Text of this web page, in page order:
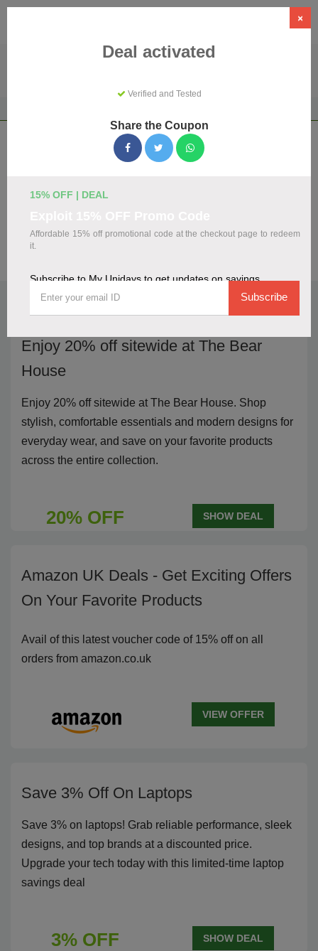
My Unidays Coupons & Promo Codes
We've gathered 108 active My Unidays promo codes for
Top Verified My Unidays Discount Codes
Enjoy 20% off sitewide at The Bear
House
Enjoy 20% off sitewide at The Bear House. Shop
stylish, comfortable essentials and modern designs for
everyday wear, and save on your favorite products
across the entire collection.
20% OFF SHOW DEAL
Amazon UK Deals - Get Exciting Offers
On Your Favorite Products
Avail of this latest voucher code of 15% off on all
orders from amazon.co.uk
VIEW OFFER
Save 3% Off On Laptops
Save 3% on laptops! Grab reliable performance, sleek
designs, and top brands at a discounted price.
Upgrade your tech today with this limited-time laptop
savings deal
3% OFF SHOW DEAL
×
Deal activated
Verified and Tested
Share the Coupon
15% OFF | DEAL
Affordable 15% off promotional code at the checkout page to redeem
it.
Subscribe to My Unidays to get updates on savings
Subscribe